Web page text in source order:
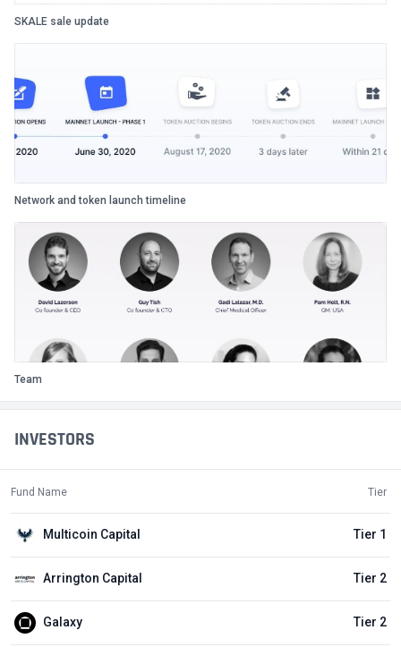
INVESTORS
Fund Name Tier
Multicoin Capital Tier 1
Arrington Capital Tier 2
Galaxy Tier 2
SKALE sale update
Network and token launch timeline
Team